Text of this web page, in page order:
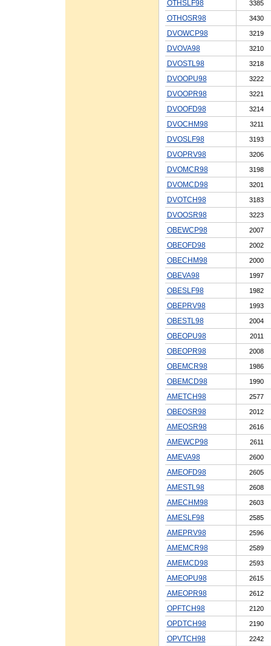
OTHSLF98 3385
OTHOSR98 3430
DVOWCP98 3219
DVOVA98 3210
DVOSTL98 3218
DVOOPU98 3222
DVOOPR98 3221
DVOOFD98 3214
DVOCHM98 3211
DVOSLF98 3193
DVOPRV98 3206
DVOMCR98 3198
DVOMCD98 3201
DVOTCH98 3183
DVOOSR98 3223
OBEWCP98 2007
OBEOFD98 2002
OBECHM98 2000
OBEVA98 1997
OBESLF98 1982
OBEPRV98 1993
OBESTL98 2004
OBEOPU98 2011
OBEOPR98 2008
OBEMCR98 1986
OBEMCD98 1990
AMETCH98 2577
OBEOSR98 2012
AMEOSR98 2616
AMEWCP98 2611
AMEVA98 2600
AMEOFD98 2605
AMESTL98 2608
AMECHM98 2603
AMESLF98 2585
AMEPRV98 2596
AMEMCR98 2589
AMEMCD98 2593
AMEOPU98 2615
AMEOPR98 2612
OPFTCH98 2120
OPDTCH98 2190
OPVTCH98 2242